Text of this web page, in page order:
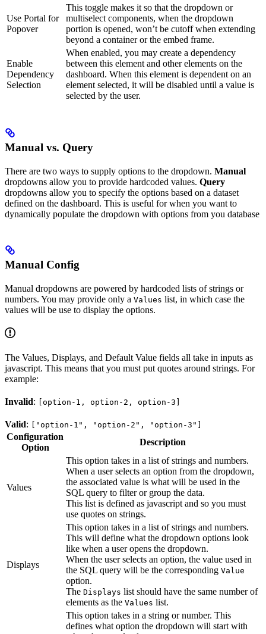
Use Portal for
Popover
This toggle makes it so that the dropdown or
multiselect components, when the dropdown
portion is opened, won’t be cutoff when extending
beyond a container or the embed frame.
Enable
Dependency
Selection
When enabled, you may create a dependency
between this element and other elements on the
dashboard. When this element is dependent on an
element selected, it will be disabled until a value is
selected by the user.
Manual vs. Query
There are two ways to supply options to the dropdown. Manual
dropdowns allow you to provide hardcoded values. Query
dropdowns allow you to specify the options based on a dataset
defined on the dashboard. This is useful for when you want to
dynamically populate the dropdown with options from you database
Manual Config
Manual dropdowns are powered by hardcoded lists of strings or
numbers. You may provide only a Values list, in which case the
values will be use to display the options.
The Values, Displays, and Default Value fields all take in inputs as
javascript. This means that you must put quotes around strings. For
example:
Invalid: [option-1, option-2, option-3]
Valid: ["option-1", "option-2", "option-3"]
Configuration
Option
Description
Values
This option takes in a list of strings and numbers.
When a user selects an option from the dropdown,
the associated value is what will be used in the
SQL query to filter or group the data.
This list is defined as javascript and so you must
use quotes on strings.
Displays
This option takes in a list of strings and numbers.
This will define what the dropdown options look
like when a user opens the dropdown.
When the user selects an option, the value used in
the SQL query will be the corresponding Value
option.
The Displays list should have the same number of
elements as the Values list.
This option takes in a string or number. This
defines what option the dropdown will start with